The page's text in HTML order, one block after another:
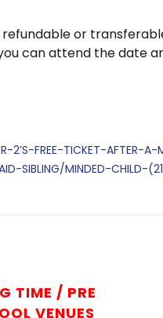
refundable or
can attend the date
2’S-FREE-TICKET-AFTER-
SIBLING/MINDED-CHILD-
TIME / PRE
VENUES